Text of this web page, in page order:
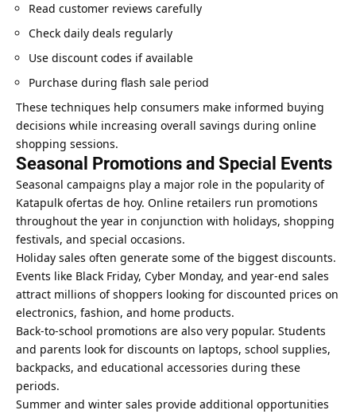
Read customer reviews carefully
Check daily deals regularly
Use discount codes if available
Purchase during flash sale period
These techniques help consumers make informed buying
decisions while increasing overall savings during online
shopping sessions.
Seasonal Promotions and Special Events
Seasonal campaigns play a major role in the popularity of
Katapulk ofertas de hoy. Online retailers run promotions
throughout the year in conjunction with holidays, shopping
festivals, and special occasions.
Holiday sales often generate some of the biggest discounts.
Events like Black Friday, Cyber ​​Monday, and year-end sales
attract millions of shoppers looking for discounted prices on
electronics, fashion, and home products.
Back-to-school promotions are also very popular. Students
and parents look for discounts on laptops, school supplies,
backpacks, and educational accessories during these
periods.
Summer and winter sales provide additional opportunities